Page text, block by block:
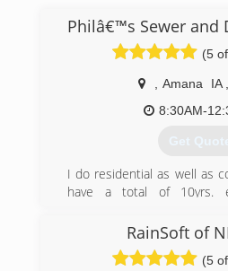
Philâ€™s Sewer and
(5
Amana IA
8:30AM-
Get
I do residential as well as
have a total of 10yrs.
maintenance services to
professionally resolve your
RainSoft of
(5